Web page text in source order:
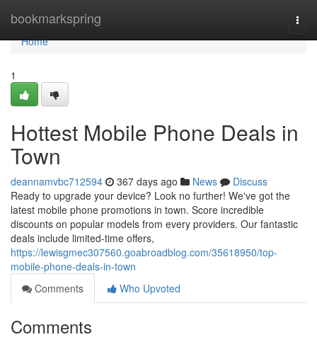
bookmarkspring
Home
Home
1
Hottest Mobile Phone Deals in
Town
deannamvbc712594 367 days ago News
Discuss
Ready to upgrade your device? Look no further! We've got the
latest mobile phone promotions in town. Score incredible
discounts on popular models from every providers. Our fantastic
deals include limited-time offers,
https://lewisgmec307560.goabroadblog.com/35618950/top-
mobile-phone-deals-in-town
Comments
Who Upvoted
Comments